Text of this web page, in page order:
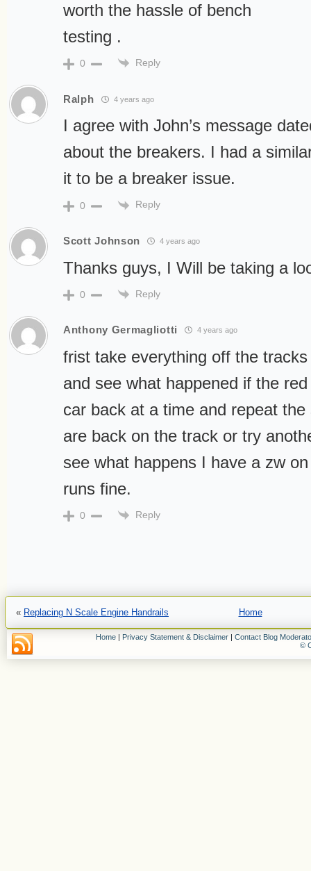
worth the hassle of bench
testing .
0 Reply
Ralph 4 years ago
I agree with John’s message
about the breakers. I had a
it to be a breaker issue.
0 Reply
Scott Johnson 4 years ago
Thanks guys, I Will be taking a
0 Reply
Anthony Germagliotti 4 years ago
frist take everything off the
and see what happened if the
car back at a time and repeat
are back on the track or try
see what happens I have a zw
runs fine.
0 Reply
« Replacing N Scale Engine Handrails Home
Home | Privacy Statement & Disclaimer | Contact Blog
©